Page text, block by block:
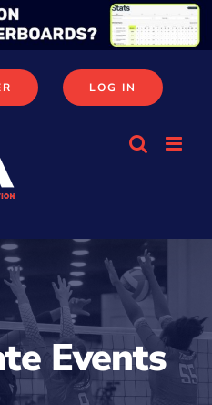
LOG IN
Events